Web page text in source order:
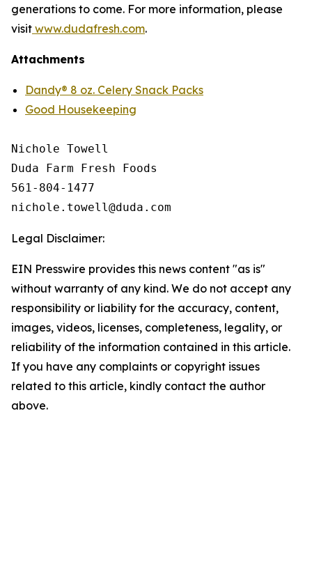
generations to come. For more information, please
visit www.dudafresh.com.
Attachments
Dandy® 8 oz. Celery Snack Packs
Good Housekeeping
Nichole Towell
Duda Farm Fresh Foods
561-804-1477
Legal Disclaimer:
EIN Presswire provides this news content "as is"
without warranty of any kind. We do not accept any
responsibility or liability for the accuracy, content,
images, videos, licenses, completeness, legality, or
reliability of the information contained in this article.
If you have any complaints or copyright issues
related to this article, kindly contact the author
above.